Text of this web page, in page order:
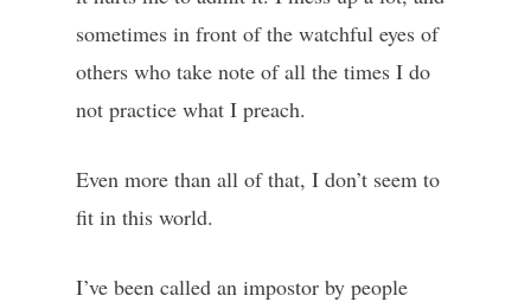
sometimes in front of the watchful eyes of
others who take note of all the times I do
not practice what I preach.
Even more than all of that, I don’t seem to
fit in this world.
I’ve been called an impostor by people